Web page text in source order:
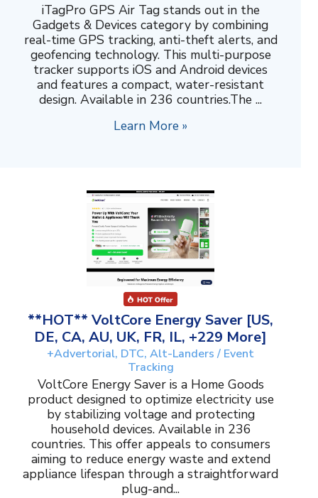
iTagPro GPS Air Tag stands out in the
Gadgets & Devices category by combining
real-time GPS tracking, anti-theft alerts, and
geofencing technology. This multi-purpose
tracker supports iOS and Android devices
and features a compact, water-resistant
design. Available in 236 countries.The ...
Learn More »
**HOT** VoltCore Energy Saver [US,
DE, CA, AU, UK, FR, IL, +229 More]
+Advertorial, DTC, Alt-Landers / Event
Tracking
VoltCore Energy Saver is a Home Goods
product designed to optimize electricity use
by stabilizing voltage and protecting
household devices. Available in 236
countries. This offer appeals to consumers
aiming to reduce energy waste and extend
appliance lifespan through a straightforward
plug-and...